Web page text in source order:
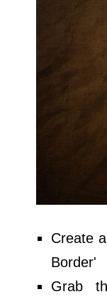
Create
Border'
Grab